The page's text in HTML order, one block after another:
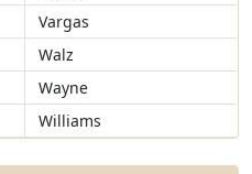
Vargas
Walz
Wayne
Williams